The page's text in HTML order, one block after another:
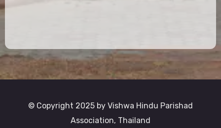
© Copyright 2025 by Vishwa Hindu Parishad
Association, Thailand